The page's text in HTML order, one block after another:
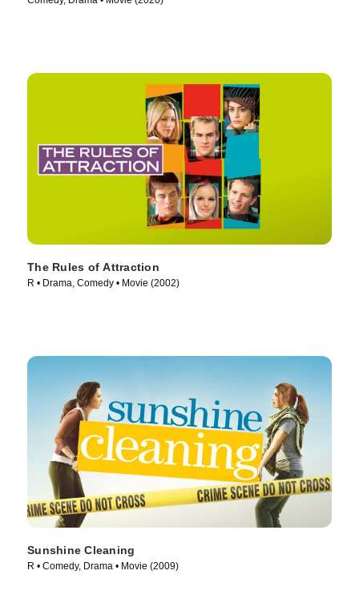
The Rules of Attraction
R • Drama, Comedy • Movie (2002)
Sunshine Cleaning
R • Comedy, Drama • Movie (2009)